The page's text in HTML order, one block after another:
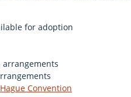
for adoption
Hague Convention